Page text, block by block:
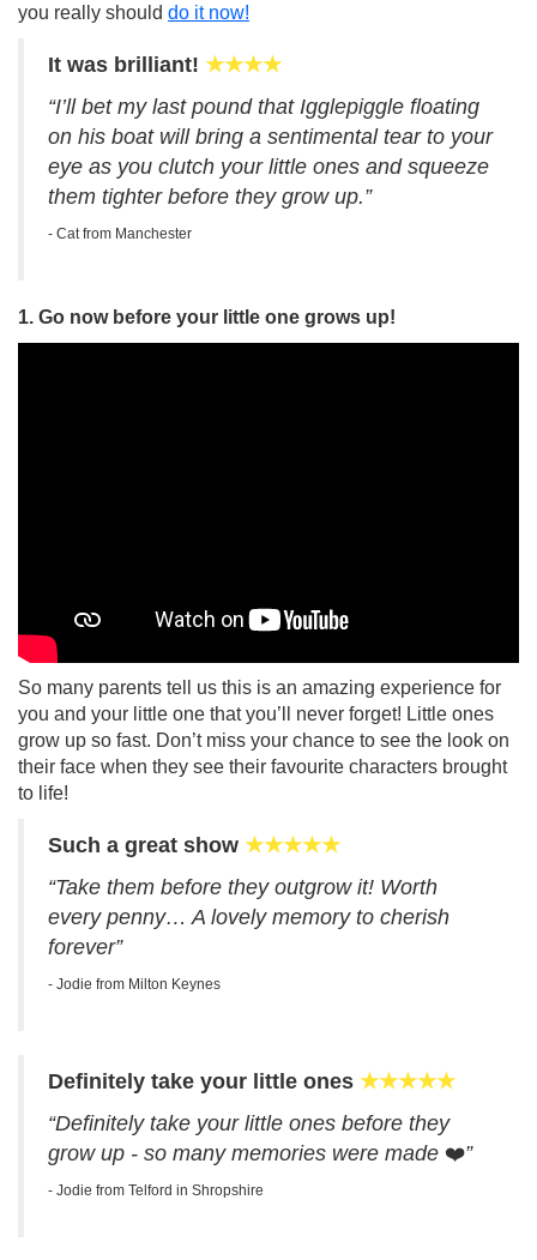
you really should do it now!
It was brilliant! ★★★★
“I’ll bet my last pound that Igglepiggle floating
on his boat will bring a sentimental tear to your
eye as you clutch your little ones and squeeze
them tighter before they grow up.”
- Cat from Manchester
1. Go now before your little one grows up!
So many parents tell us this is an amazing experience for
you and your little one that you’ll never forget! Little ones
grow up so fast. Don’t miss your chance to see the look on
their face when they see their favourite characters brought
to life!
Such a great show ★★★★★
“Take them before they outgrow it! Worth
every penny… A lovely memory to cherish
forever”
- Jodie from Milton Keynes
Definitely take your little ones ★★★★★
“Definitely take your little ones before they
grow up - so many memories were made ❤️”
- Jodie from Telford in Shropshire